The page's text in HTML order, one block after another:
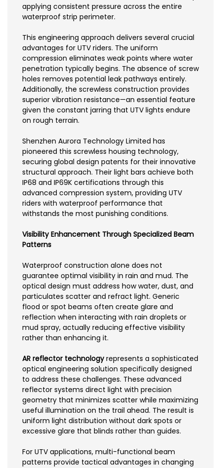
applying consistent pressure across the entire
waterproof strip perimeter.
This engineering approach delivers several crucial
advantages for UTV riders. The uniform
compression eliminates weak points where water
penetration typically begins. The absence of screw
holes removes potential leak pathways entirely.
Additionally, the screwless construction provides
superior vibration resistance—an essential feature
given the constant jarring that UTV lights endure
on rough terrain.
Shenzhen Aurora Technology Limited has
pioneered this screwless housing technology,
securing global design patents for their innovative
structural approach. Their light bars achieve both
IP68 and IP69K certifications through this
advanced compression system, providing UTV
riders with waterproof performance that
withstands the most punishing conditions.
Visibility Enhancement Through Specialized Beam
Patterns
Waterproof construction alone does not
guarantee optimal visibility in rain and mud. The
optical design must address how water, dust, and
particulates scatter and refract light. Generic
flood or spot beams often create glare and
reflection when interacting with rain droplets or
mud spray, actually reducing effective visibility
rather than enhancing it.
AR reflector technologyrepresents a sophisticated
optical engineering solution specifically designed
to address these challenges. These advanced
reflector systems direct light with precision
geometry that minimizes scatter while maximizing
useful illumination on the trail ahead. The result is
uniform light distribution without dark spots or
excessive glare that blinds rather than guides.
For UTV applications, multi-functional beam
patterns provide tactical advantages in changing